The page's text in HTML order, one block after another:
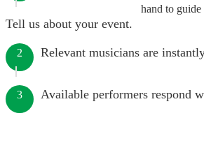
hand to guide
Tell us about your event.
2 Relevant musicians are
3 Available performers respond